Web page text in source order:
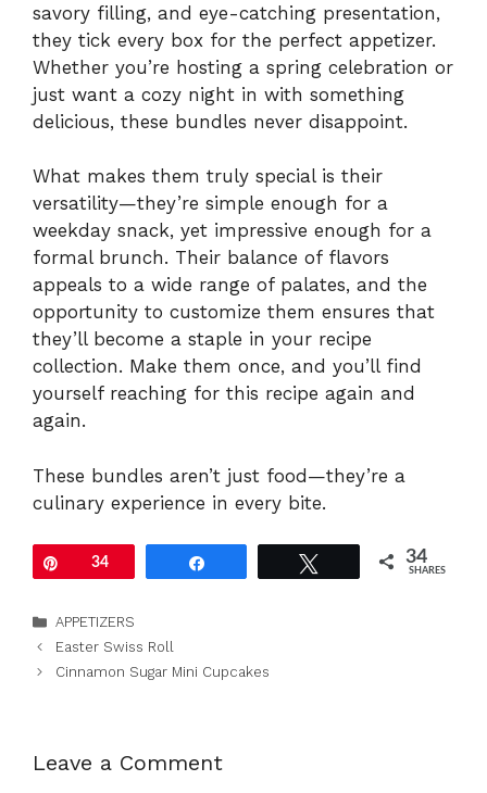
savory filling, and eye-catching presentation,
they tick every box for the perfect appetizer.
Whether you’re hosting a spring celebration or
just want a cozy night in with something
delicious, these bundles never disappoint.
What makes them truly special is their
versatility—they’re simple enough for a
weekday snack, yet impressive enough for a
formal brunch. Their balance of flavors
appeals to a wide range of palates, and the
opportunity to customize them ensures that
they’ll become a staple in your recipe
collection. Make them once, and you’ll find
yourself reaching for this recipe again and
again.
These bundles aren’t just food—they’re a
culinary experience in every bite.
Pin34 34
SHARES
Categories
APPETIZERS
Easter Swiss Roll
Cinnamon Sugar Mini Cupcakes
Leave a Comment